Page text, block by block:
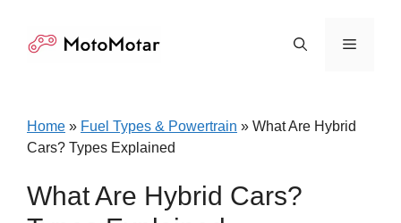
content
Menu
Home » Fuel Types & Powertrain » What Are Hybrid
Cars? Types Explained
What Are Hybrid Cars?